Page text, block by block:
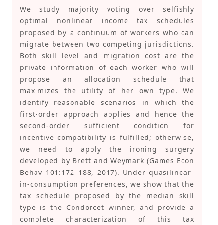
We study majority voting over selfishly
optimal nonlinear income tax schedules
proposed by a continuum of workers who can
migrate between two competing jurisdictions.
Both skill level and migration cost are the
private information of each worker who will
propose an allocation schedule that
maximizes the utility of her own type. We
identify reasonable scenarios in which the
first-order approach applies and hence the
second-order sufficient condition for
incentive compatibility is fulfilled; otherwise,
we need to apply the ironing surgery
developed by Brett and Weymark (Games Econ
Behav 101:172–188, 2017). Under quasilinear-
in-consumption preferences, we show that the
tax schedule proposed by the median skill
type is the Condorcet winner, and provide a
complete characterization of this tax